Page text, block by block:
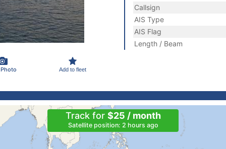
Add to fleet
Callsign
AIS Type
AIS Flag
Length / Beam
Track for $25 / month
Satellite position: 2 hours ago